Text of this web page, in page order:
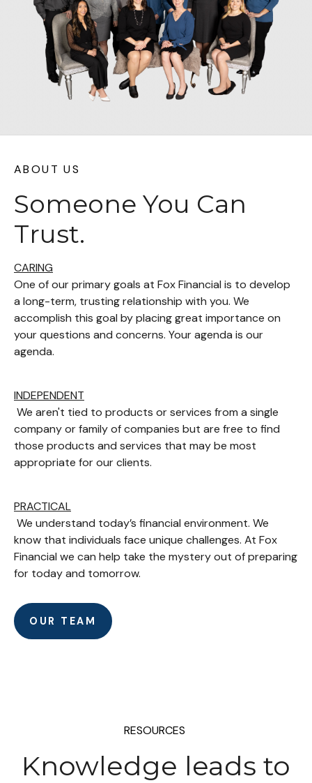
ABOUT US
Someone You Can
Trust.
CARING
One of our primary goals at Fox Financial is to develop
a long-term, trusting relationship with you. We
accomplish this goal by placing great importance on
your questions and concerns. Your agenda is our
agenda.
INDEPENDENT
We aren't tied to products or services from a single
company or family of companies but are free to find
those products and services that may be most
appropriate for our clients.
PRACTICAL
We understand today’s financial environment. We
know that individuals face unique challenges. At Fox
Financial we can help take the mystery out of preparing
for today and tomorrow.
OUR TEAM
RESOURCES
Knowledge leads to